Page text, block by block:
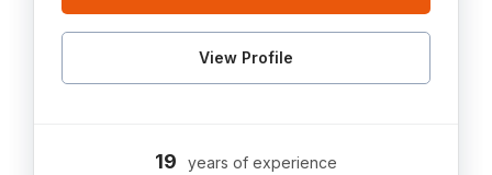
View Profile
19 years of experience